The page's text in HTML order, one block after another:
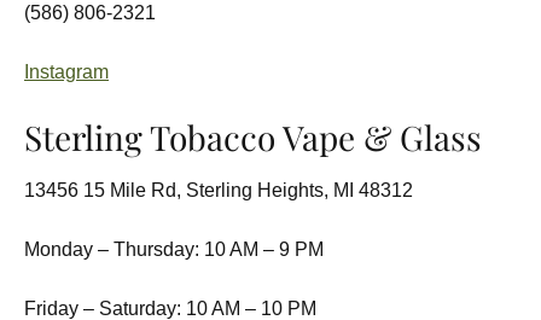
(586) 806-2321
Instagram
Sterling Tobacco Vape & Glass
13456 15 Mile Rd, Sterling Heights, MI 48312
Monday – Thursday: 10 AM – 9 PM
Friday – Saturday: 10 AM – 10 PM